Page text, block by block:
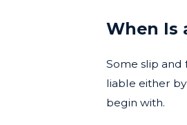
When Is
Some slip
liable either
begin with.